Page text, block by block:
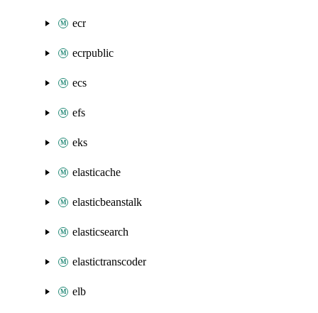
ecr
ecrpublic
ecs
efs
eks
elasticache
elasticbeanstalk
elasticsearch
elastictranscoder
elb